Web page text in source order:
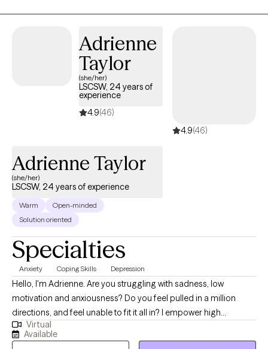
fatigue. These feelings can lead to many other issues that can
supportive environment. I can help you to move forward!
Adrienne
Taylor
(she/her)
LSCSW, 24 years of
experience
4.9(46)
4.9(46)
Adrienne Taylor
(she/her)
LSCSW, 24 years of experience
Warm
Open-minded
Solution oriented
Specialties
Anxiety Coping Skills Depression
Hello, I'm Adrienne. Are you struggling with sadness, low
motivation and anxiousness? Do you feel pulled in a million
directions, and feel unable to fit it all in? I empower high
performers to overcome the burden of anxiety, low motivation
and burnout. I use a mix of evidence-based therapy models to
Virtual
Available